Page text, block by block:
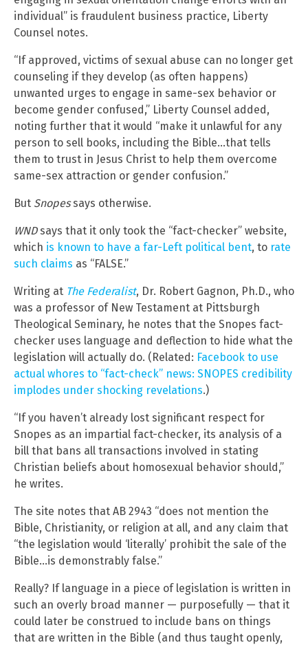
individual” is fraudulent business practice, Liberty
Counsel notes.
“If approved, victims of sexual abuse can no longer get
counseling if they develop (as often happens)
unwanted urges to engage in same-sex behavior or
become gender confused,” Liberty Counsel added,
noting further that it would “make it unlawful for any
person to sell books, including the Bible…that tells
them to trust in Jesus Christ to help them overcome
same-sex attraction or gender confusion.”
But Snopessays otherwise.
WNDsays that it only took the “fact-checker” website,
which is known to have a far-Left political bent, to rate
such claims as “FALSE.”
Writing at The Federalist, Dr. Robert Gagnon, Ph.D., who
was a professor of New Testament at Pittsburgh
Theological Seminary, he notes that the Snopes fact-
checker uses language and deflection to hide what the
legislation will actually do. (Related: Facebook to use
actual whores to “fact-check” news: SNOPES credibility
implodes under shocking revelations.)
“If you haven’t already lost significant respect for
Snopes as an impartial fact-checker, its analysis of a
bill that bans all transactions involved in stating
Christian beliefs about homosexual behavior should,”
he writes.
The site notes that AB 2943 “does not mention the
Bible, Christianity, or religion at all, and any claim that
“the legislation would ‘literally’ prohibit the sale of the
Bible…is demonstrably false.”
Really? If language in a piece of legislation is written in
such an overly broad manner — purposefully — that it
could later be construed to include bans on things
that are written in the Bible (and thus taught openly,